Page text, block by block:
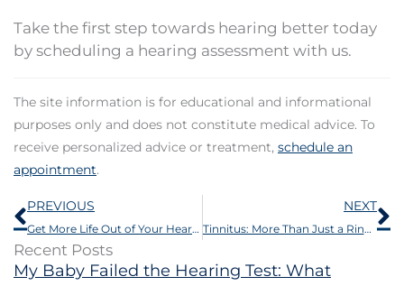
Take the first step towards hearing better today
by scheduling a hearing assessment with us.
The site information is for educational and informational
purposes only and does not constitute medical advice. To
receive personalized advice or treatment, schedule an
appointment.
Prev
PREVIOUS
Get More Life Out of Your Hearing Aid Batteries With These 6 Tips
NEXT
Tinnitus: More Than Just a Ringing in the Ears
Recent Posts
My Baby Failed the Hearing Test: What